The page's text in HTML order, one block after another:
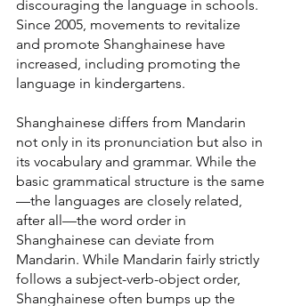
discouraging the language in schools.
Since 2005, movements to revitalize
and promote Shanghainese have
increased, including promoting the
language in kindergartens.
Shanghainese differs from Mandarin
not only in its pronunciation but also in
its vocabulary and grammar. While the
basic grammatical structure is the same
—the languages are closely related,
after all—the word order in
Shanghainese can deviate from
Mandarin. While Mandarin fairly strictly
follows a subject-verb-object order,
Shanghainese often bumps up the